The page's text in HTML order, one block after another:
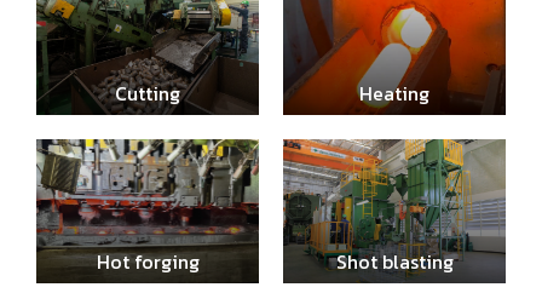
Cutting Heating
Hot forging Shot blasting